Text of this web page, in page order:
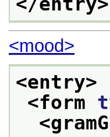
<mood>
<entry>
<form